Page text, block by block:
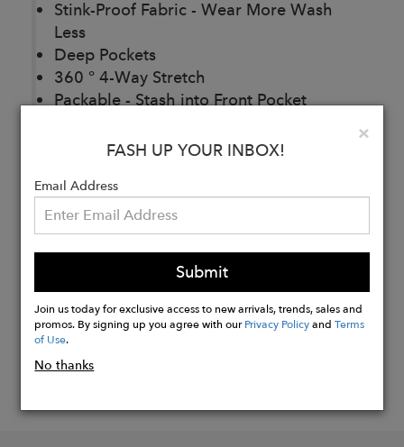
Stink-Proof Fabric - Wear More Wash
Less
Deep Pockets
360 ° 4-Way Stretch
Packable - Stash into Front Pocket
88% Bluesign® Approved Nylon 12%
Buy
×
FASH UP YOUR INBOX!
Email Address
Submit
Join us today for exclusive access to new arrivals, trends, sales and
promos. By signing up you agree with ourPrivacy PolicyandTerms
of Use.
No thanks